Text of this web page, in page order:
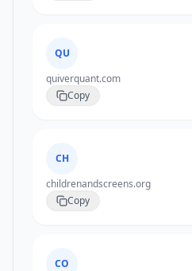
QU
quiverquant.com
Copy
CH
childrenandscreens.org
Copy
CO